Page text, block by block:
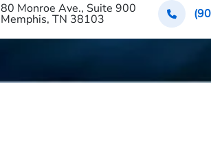
80 Monroe Ave., Suite 900
Memphis, TN 38103